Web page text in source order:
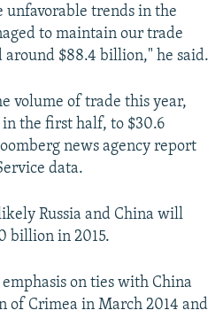
unfavorable trends in the
to maintain our trade
$88.4 billion," he said.
volume of trade this year,
the first half, to $30.6
news agency report
data.
Russia and China will
billion in 2015.
on ties with China
of Crimea in March 2014 and